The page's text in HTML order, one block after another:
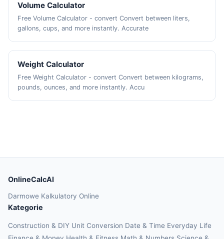
Volume Calculator
Free Volume Calculator - convert Convert between liters,
gallons, cups, and more instantly. Accurate
Weight Calculator
Free Weight Calculator - convert Convert between kilograms,
pounds, ounces, and more instantly. Accu
OnlineCalcAI
Darmowe Kalkulatory Online
Kategorie
Construction & DIY Unit Conversion Date & Time Everyday Life